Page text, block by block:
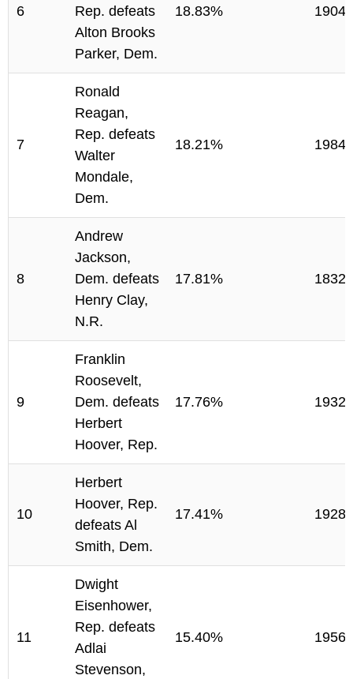
6
Rep. defeats
Alton Brooks
Parker, Dem.
18.83% 1904
7
Ronald
Reagan,
Rep. defeats
Walter
Mondale,
Dem.
18.21% 1984
8
Andrew
Jackson,
Dem. defeats
Henry Clay,
N.R.
17.81% 1832
9
Franklin
Roosevelt,
Dem. defeats
Herbert
Hoover, Rep.
17.76% 1932
10
Herbert
Hoover, Rep.
defeats Al
Smith, Dem.
17.41% 1928
11
Dwight
Eisenhower,
Rep. defeats
Adlai
Stevenson,
15.40% 1956